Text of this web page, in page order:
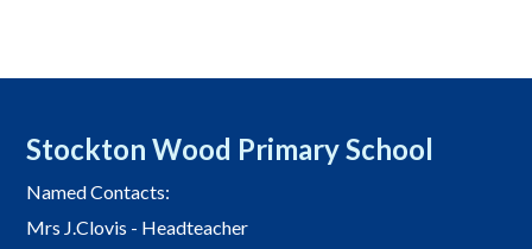
Stockton Wood Primary School
Named Contacts:
Mrs J.Clovis - Headteacher